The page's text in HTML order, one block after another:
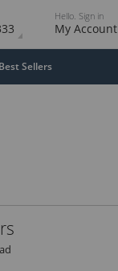
Hello. Sign in
My Account
Best Sellers